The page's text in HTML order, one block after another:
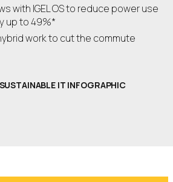
with IGEL OS to reduce power use
up to 49%*
work to cut the commute
IT INFOGRAPHIC